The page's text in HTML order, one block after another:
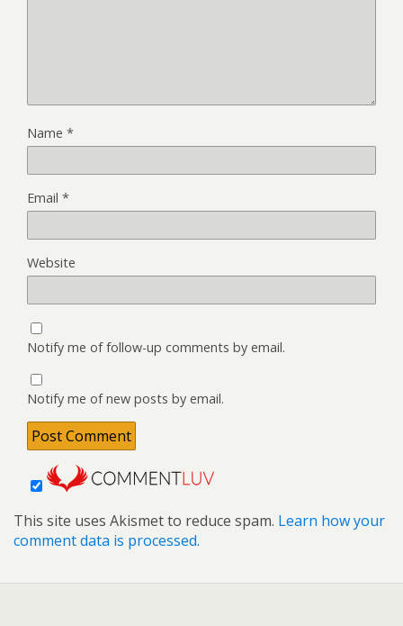
Name *
Email *
Website
Notify me of follow-up comments by email.
Notify me of new posts by email.
This site uses Akismet to reduce spam. Learn how your
comment data is processed.